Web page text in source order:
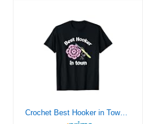
Crochet Best Hooker in Town Funny Yarn T-Shirt